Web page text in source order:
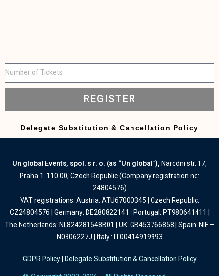
REGISTER
Delegate Substitution & Cancellation Policy
Uniglobal Events, spol. s r. o. (as “Uniglobal”), Narodni str. 17,
Praha 1, 110 00, Czech Republic (Company registration no:
24804576)
VAT registrations: Austria: ATU67000345 | Czech Republic:
CZ24804576 | Germany: DE280822141 | Portugal: PT980641411 |
The Netherlands: NL824281548B01 | UK: GB453766858 | Spain: NIF –
N0306227J | Italy : IT00414919993
GDPR Policy Delegate Substitution & Cancellation Policy